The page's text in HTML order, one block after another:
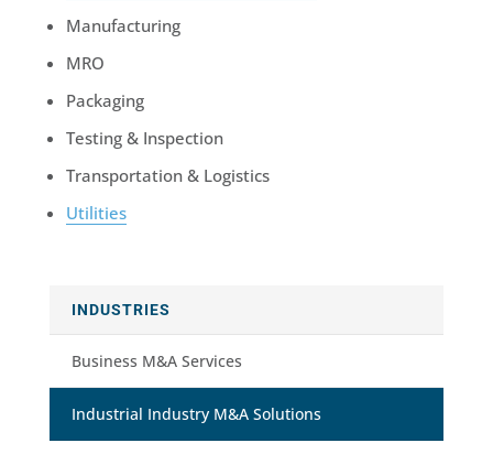
Manufacturing
MRO
Packaging
Testing & Inspection
Transportation & Logistics
Utilities
INDUSTRIES
Business M&A Services
Industrial Industry M&A Solutions